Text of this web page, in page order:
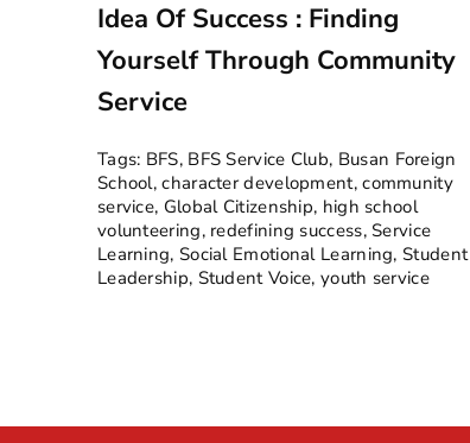
Idea Of Success : Finding
Yourself Through Community
Service
Tags: BFS, BFS Service Club, Busan Foreign
School,character development,community
service, Global Citizenship, high school
volunteering, redefining success,Service
Learning, Social Emotional Learning,Student
Leadership, Student Voice,youth service